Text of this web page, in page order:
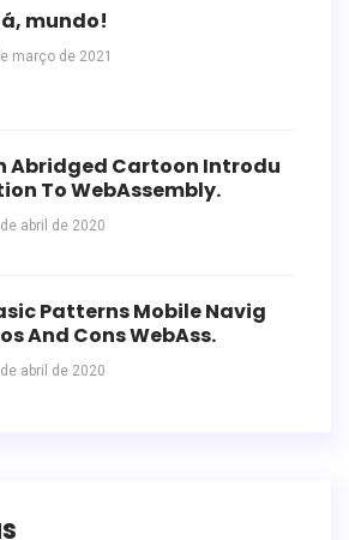
mundo!
março de 2021
Abridged Cartoon Introdu
To WebAssembly.
abril de 2020
Patterns Mobile Navig
And Cons WebAss.
abril de 2020